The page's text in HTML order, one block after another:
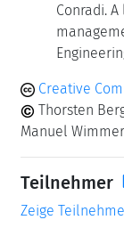
Conradi.
Creative
Thorsten
Manuel Wimmer
Teilnehmer
Zeige